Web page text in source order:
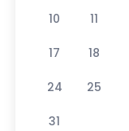
10 11
17 18
24 25
31